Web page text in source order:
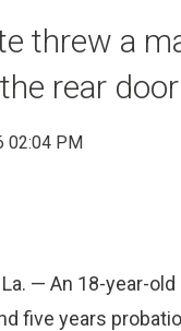
threw a
rear
02:04 PM
La. — An 18-year-
five years